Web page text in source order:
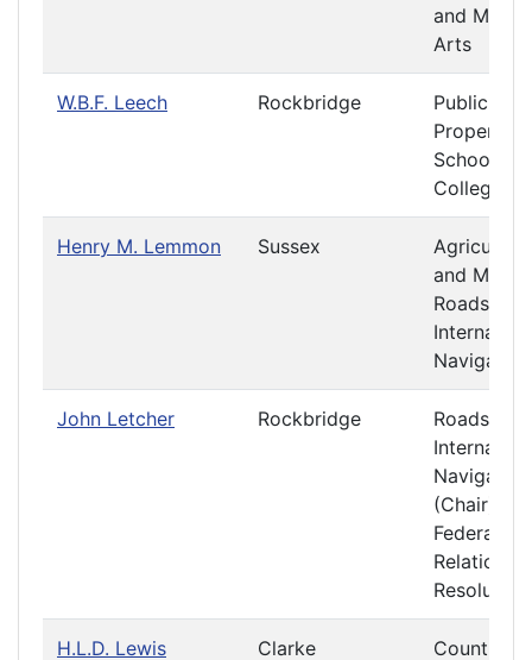
and
Arts
W.B.F. Leech Rockbridge
Public
Property
Schools
Colleges
Henry M. Lemmon Sussex
Agriculture
and Mining
Roads and
Internal
Navigation
John Letcher Rockbridge
Roads and
Internal
Navigation
(Chair)
Federal
Relations
H.L.D. Lewis Clarke
Counties,